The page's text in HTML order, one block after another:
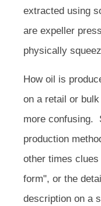
extracted using
are expeller
physically
How oil is
on a retail or
more confusing.
production
other times
form", or the
description on a